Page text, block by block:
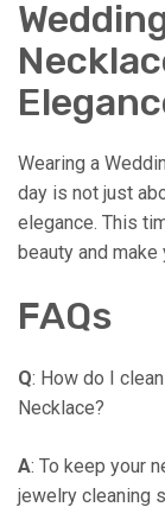
Wearing a
day is not just
elegance. This
beauty and
FAQs
Q: How do I
Necklace?
A: To keep your
jewelry cleaning